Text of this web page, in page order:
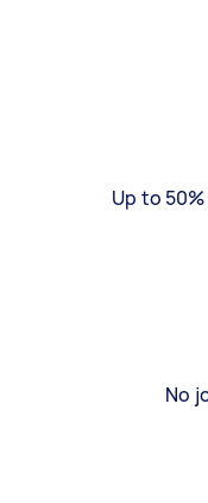
Up to
No